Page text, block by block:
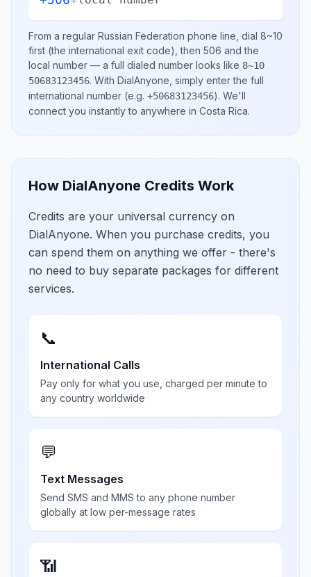
From a regular Russian Federation phone line, dial 8~10
first (the international exit code), then 506 and the
local number — a full dialed number looks like 8~10
50683123456. With DialAnyone, simply enter the full
international number (e.g. +50683123456). We'll
connect you instantly to anywhere in Costa Rica.
How DialAnyone Credits Work
Credits are your universal currency on
DialAnyone. When you purchase credits, you
can spend them on anything we offer - there's
no need to buy separate packages for different
services.
📞
International Calls
Pay only for what you use, charged per minute to
any country worldwide
💬
Text Messages
Send SMS and MMS to any phone number
globally at low per-message rates
📶